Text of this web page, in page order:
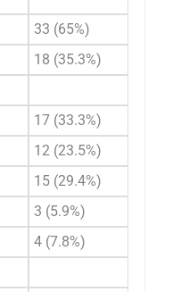
33 (65%)
18 (35.3%)
17 (33.3%)
12 (23.5%)
15 (29.4%)
3 (5.9%)
4 (7.8%)